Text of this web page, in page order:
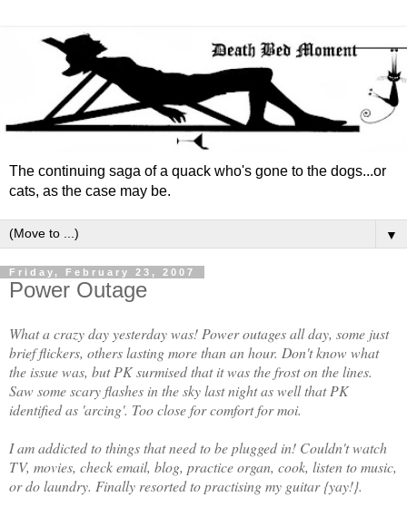
The continuing saga of a quack who's gone to the dogs...or
cats, as the case may be.
▼
Friday, February 23, 2007
Power Outage
What a crazy day yesterday was! Power outages all day, some just
brief flickers, others lasting more than an hour. Don't know what
the issue was, but PK surmised that it was the frost on the lines.
Saw some scary flashes in the sky last night as well that PK
identified as 'arcing'. Too close for comfort for moi.
I am addicted to things that need to be plugged in! Couldn't watch
TV, movies, check email, blog, practice organ, cook, listen to music,
or do laundry. Finally resorted to practising my guitar {yay!}.